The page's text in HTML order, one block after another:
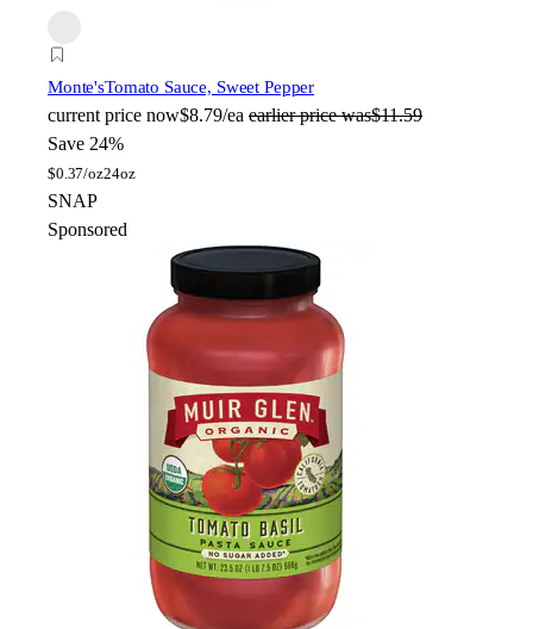
Monte'sTomato Sauce, Sweet Pepper
current price now$8.79/ea earlier price was$11.59
Save 24%
$0.37/oz24oz
SNAP
Sponsored